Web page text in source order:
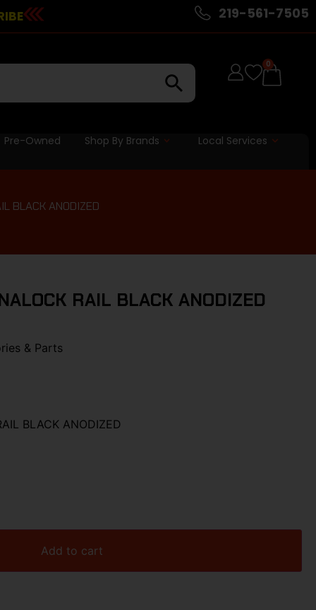
219-561-7505
0
Pre-Owned Shop By Brands Local Services
BLACK ANODIZED
RAIL BLACK ANODIZED
& Parts
BLACK ANODIZED
Add to cart